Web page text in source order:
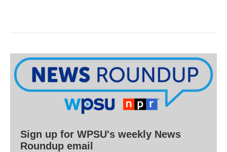
Sign up for WPSU's weekly News
Roundup email